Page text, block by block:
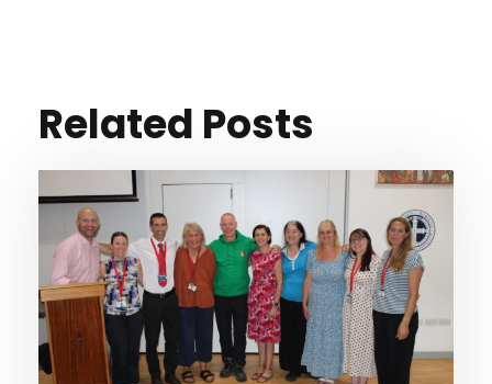
Related Posts